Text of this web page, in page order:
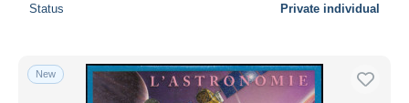
Status Private individual
New